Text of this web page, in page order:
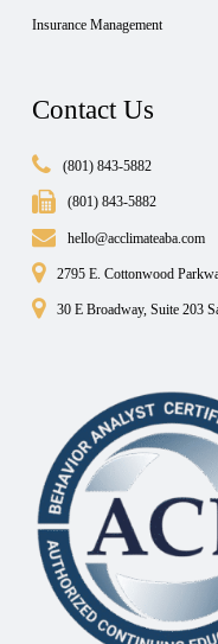
Insurance Management
Contact Us
(801) 843-5882
(801) 843-5882
hello@acclimateaba.com
2795 E. Cottonwood
30 E Broadway, Suite 203